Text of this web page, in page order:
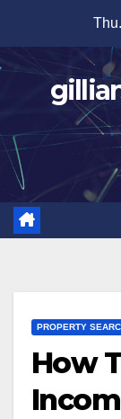
content
PROPERTY
How